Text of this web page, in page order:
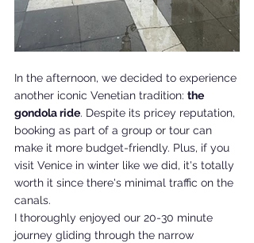
In the afternoon, we decided to experience
another iconic Venetian tradition: the
gondola ride. Despite its pricey reputation,
booking as part of a group or tour can
make it more budget-friendly. Plus, if you
visit Venice in winter like we did, it's totally
worth it since there's minimal traffic on the
canals.
I thoroughly enjoyed our 20-30 minute
journey gliding through the narrow